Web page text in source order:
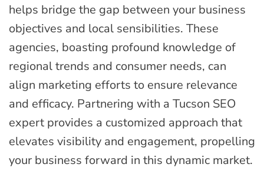
helps bridge the gap between your business
objectives and local sensibilities. These
agencies, boasting profound knowledge of
regional trends and consumer needs, can
align marketing efforts to ensure relevance
and efficacy. Partnering with a Tucson SEO
expert provides a customized approach that
elevates visibility and engagement, propelling
your business forward in this dynamic market.